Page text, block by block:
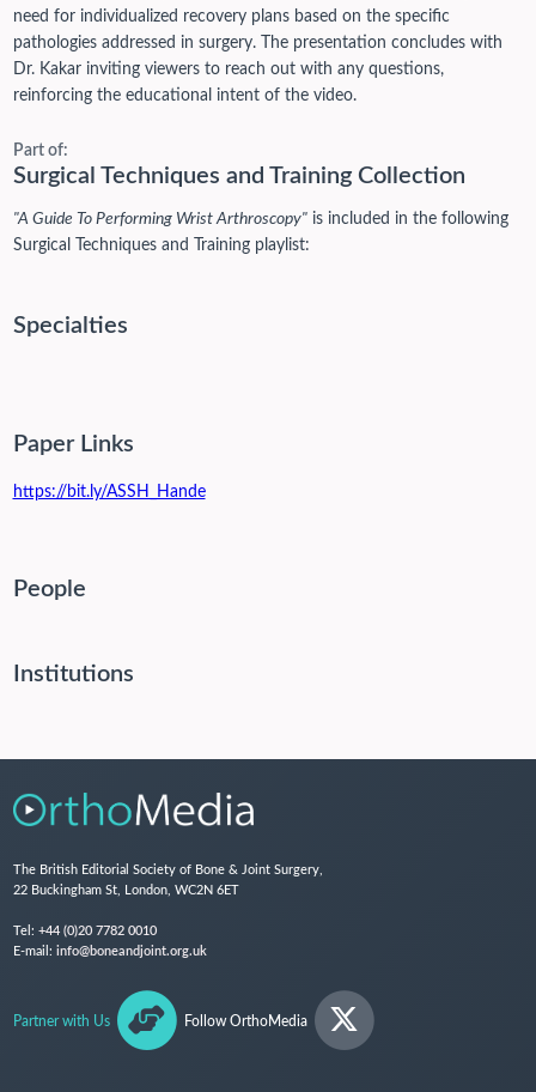
need for individualized recovery plans based on the specific
pathologies addressed in surgery. The presentation concludes with
Dr. Kakar inviting viewers to reach out with any questions,
reinforcing the educational intent of the video.
Part of:
Surgical Techniques and Training Collection
"A Guide To Performing Wrist Arthroscopy"is included in the following
Surgical Techniques and Training playlist:
Specialties
Paper Links
https://bit.ly/ASSH_Hande
People
Institutions
The British Editorial Society of Bone & Joint Surgery,
22 Buckingham St, London, WC2N 6ET
Tel: +44 (0)20 7782 0010
E-mail: info@boneandjoint.org.uk
Partner with Us Follow OrthoMedia